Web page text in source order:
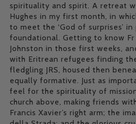
spirituality and spirit. A retreat
Hughes in my first month, in
to meet the ‘God of surprises’ in
foundational. Getting to know
Johnston in those first weeks,
with Eritrean refugees finding
fledgling JRS, housed then
equally formative. Just as
feel for the spirituality of
church above, making friends
Francis Xavier’s right arm; the